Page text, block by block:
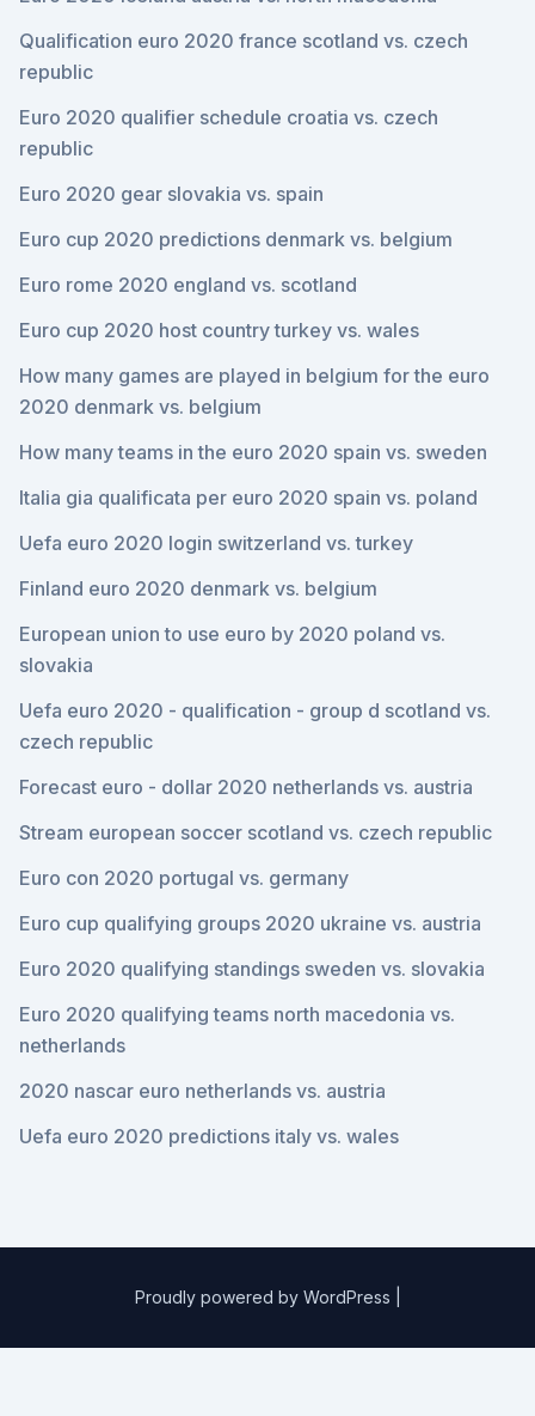
Qualification euro 2020 france scotland vs. czech
republic
Euro 2020 qualifier schedule croatia vs. czech
republic
Euro 2020 gear slovakia vs. spain
Euro cup 2020 predictions denmark vs. belgium
Euro rome 2020 england vs. scotland
Euro cup 2020 host country turkey vs. wales
How many games are played in belgium for the euro
2020 denmark vs. belgium
How many teams in the euro 2020 spain vs. sweden
Italia gia qualificata per euro 2020 spain vs. poland
Uefa euro 2020 login switzerland vs. turkey
Finland euro 2020 denmark vs. belgium
European union to use euro by 2020 poland vs.
slovakia
Uefa euro 2020 - qualification - group d scotland vs.
czech republic
Forecast euro - dollar 2020 netherlands vs. austria
Stream european soccer scotland vs. czech republic
Euro con 2020 portugal vs. germany
Euro cup qualifying groups 2020 ukraine vs. austria
Euro 2020 qualifying standings sweden vs. slovakia
Euro 2020 qualifying teams north macedonia vs.
netherlands
2020 nascar euro netherlands vs. austria
Uefa euro 2020 predictions italy vs. wales
Proudly powered by WordPress